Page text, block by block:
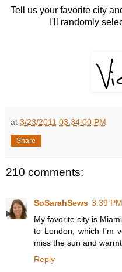
Tell us your favorite city
I'll randomly
at 3/23/2011 03:34:00 PM
Share
210 comments:
SoSarahSews 3:39 PM
My favorite city is
to London, which I'm
miss the sun and
Reply